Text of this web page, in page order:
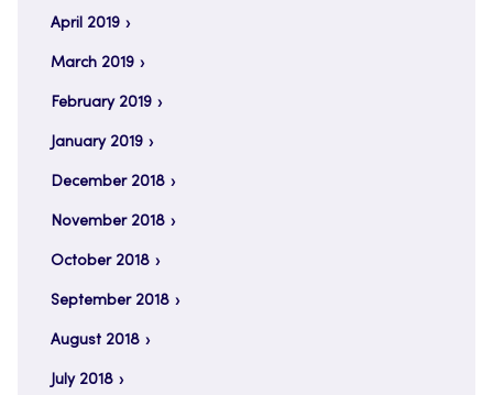
April 2019
March 2019
February 2019
January 2019
December 2018
November 2018
October 2018
September 2018
August 2018
July 2018